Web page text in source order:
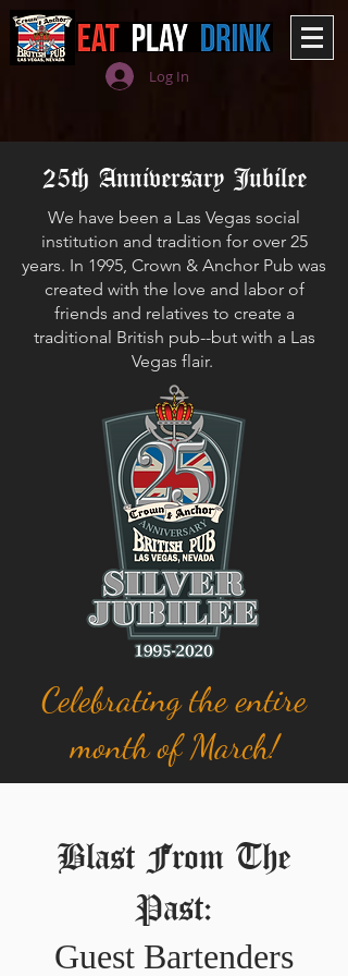
Log In
25th Anniversary Jubilee
We have been a Las Vegas social
institution and tradition for over 25
years. In 1995, Crown & Anchor Pub was
created with the love and labor of
friends and relatives to create a
traditional British pub--but with a Las
Vegas flair.
Celebrating the entire
month of March!
Blast From The
Past:
Guest Bartenders